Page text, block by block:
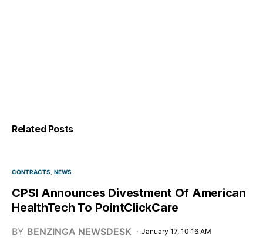
Related Posts
CONTRACTS NEWS
CPSI Announces Divestment Of American
HealthTech To PointClickCare
BY BENZINGA NEWSDESK January 17, 10:16 AM